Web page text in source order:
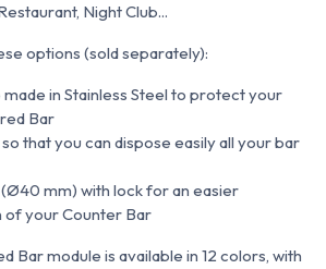
Night Club...
options (soldseparately):
made in Stainless Steel to protect your
Bar
that you can dispose easily all your bar
mm) with lock for an easier
your Counter Bar
Bar module is available in 12 colors, with